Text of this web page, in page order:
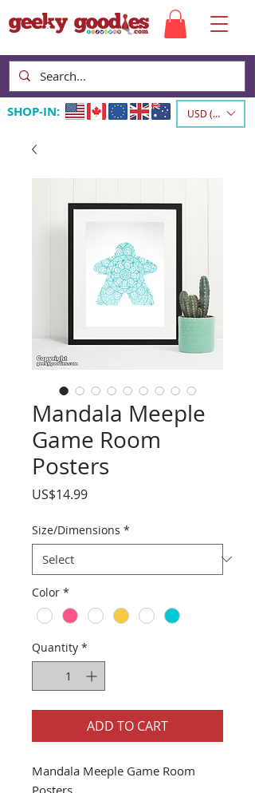
SHOP-IN: USD ($)
Mandala Meeple
Game Room
Posters
US$14.99Price
Size/Dimensions *
Color *
Quantity *
ADD TO CART
Mandala Meeple Game Room
Posters